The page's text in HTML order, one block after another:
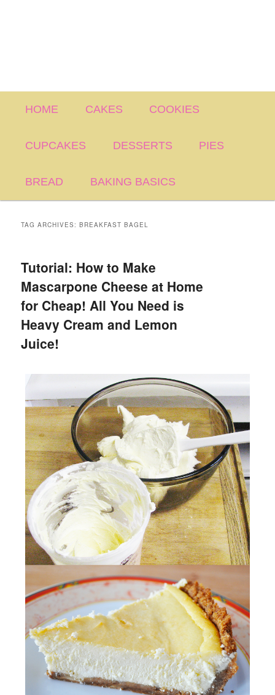
HOME CAKES COOKIES
CUPCAKES DESSERTS PIES
BREAD BAKING BASICS
TAG ARCHIVES:BREAKFAST BAGEL
Tutorial: How to Make
Mascarpone Cheese at Home
for Cheap! All You Need is
Heavy Cream and Lemon
Juice!